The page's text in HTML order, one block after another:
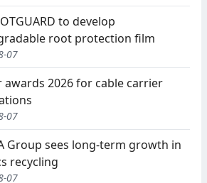
to develop
root protection film
07
awards 2026 for cable carrier
07
Group sees long-term growth in
recycling
07